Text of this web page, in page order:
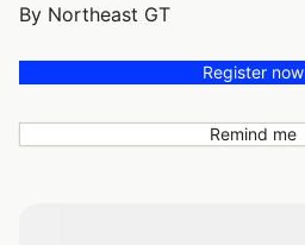
By Northeast GT
Register now
Remind me